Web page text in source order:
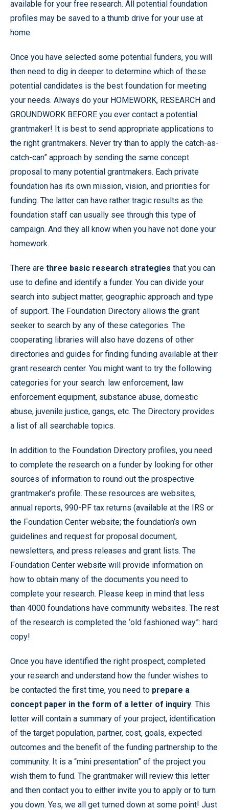
available for your free research. All potential foundation
profiles may be saved to a thumb drive for your use at
home.
Once you have selected some potential funders, you will
then need to dig in deeper to determine which of these
potential candidates is the best foundation for meeting
your needs. Always do your HOMEWORK, RESEARCH and
GROUNDWORK BEFORE you ever contact a potential
grantmaker! It is best to send appropriate applications to
the right grantmakers. Never try than to apply the catch-as-
catch-can” approach by sending the same concept
proposal to many potential grantmakers. Each private
foundation has its own mission, vision, and priorities for
funding. The latter can have rather tragic results as the
foundation staff can usually see through this type of
campaign. And they all know when you have not done your
homework.
There are three basic research strategies that you can
use to define and identify a funder. You can divide your
search into subject matter, geographic approach and type
of support. The Foundation Directory allows the grant
seeker to search by any of these categories. The
cooperating libraries will also have dozens of other
directories and guides for finding funding available at their
grant research center. You might want to try the following
categories for your search: law enforcement, law
enforcement equipment, substance abuse, domestic
abuse, juvenile justice, gangs, etc. The Directory provides
a list of all searchable topics.
In addition to the Foundation Directory profiles, you need
to complete the research on a funder by looking for other
sources of information to round out the prospective
grantmaker’s profile. These resources are websites,
annual reports, 990-PF tax returns (available at the IRS or
the Foundation Center website; the foundation’s own
guidelines and request for proposal document,
newsletters, and press releases and grant lists. The
Foundation Center website will provide information on
how to obtain many of the documents you need to
complete your research. Please keep in mind that less
than 4000 foundations have community websites. The rest
of the research is completed the ‘old fashioned way”: hard
copy!
Once you have identified the right prospect, completed
your research and understand how the funder wishes to
be contacted the first time, you need to prepare a
concept paper in the form of a letter of inquiry. This
letter will contain a summary of your project, identification
of the target population, partner, cost, goals, expected
outcomes and the benefit of the funding partnership to the
community. It is a “mini presentation” of the project you
wish them to fund. The grantmaker will review this letter
and then contact you to either invite you to apply or to turn
you down. Yes, we all get turned down at some point! Just